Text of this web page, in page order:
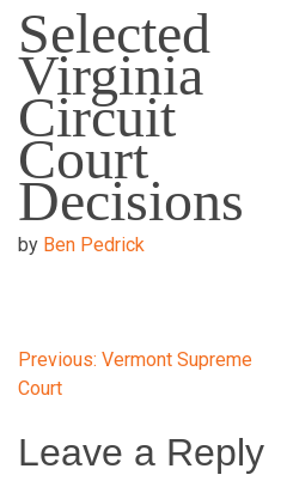
content
Selected
Virginia
Circuit
Court
Decisions
by Ben Pedrick
Post
navigation
Previous: Vermont Supreme
Court
Leave a Reply